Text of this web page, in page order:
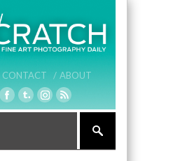
CONTACT / ABOUT